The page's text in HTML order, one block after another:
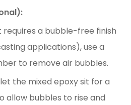
requires a bubble-free finish
applications), use a
to remove air bubbles.
the mixed epoxy sit for a
allow bubbles to rise and